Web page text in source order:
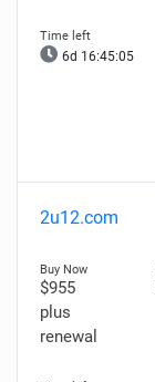
6d 16:45:04
2u12.com
$955
plus
renewal